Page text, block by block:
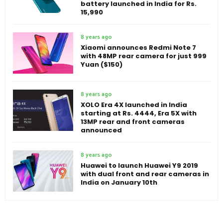
battery launched in India for Rs.
15,990
8 years ago
Xiaomi announces Redmi Note 7
with 48MP rear camera for just 999
Yuan ($150)
8 years ago
XOLO Era 4X launched in India
starting at Rs. 4444, Era 5X with
13MP rear and front cameras
announced
8 years ago
Huawei to launch Huawei Y9 2019
with dual front and rear cameras in
India on January 10th